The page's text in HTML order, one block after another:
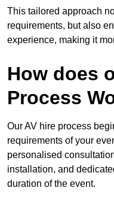
This tailored approach
requirements, but also
experience, making it
How does
Process
Our AV hire process
requirements of your
personalised
installation, and
duration of the event.